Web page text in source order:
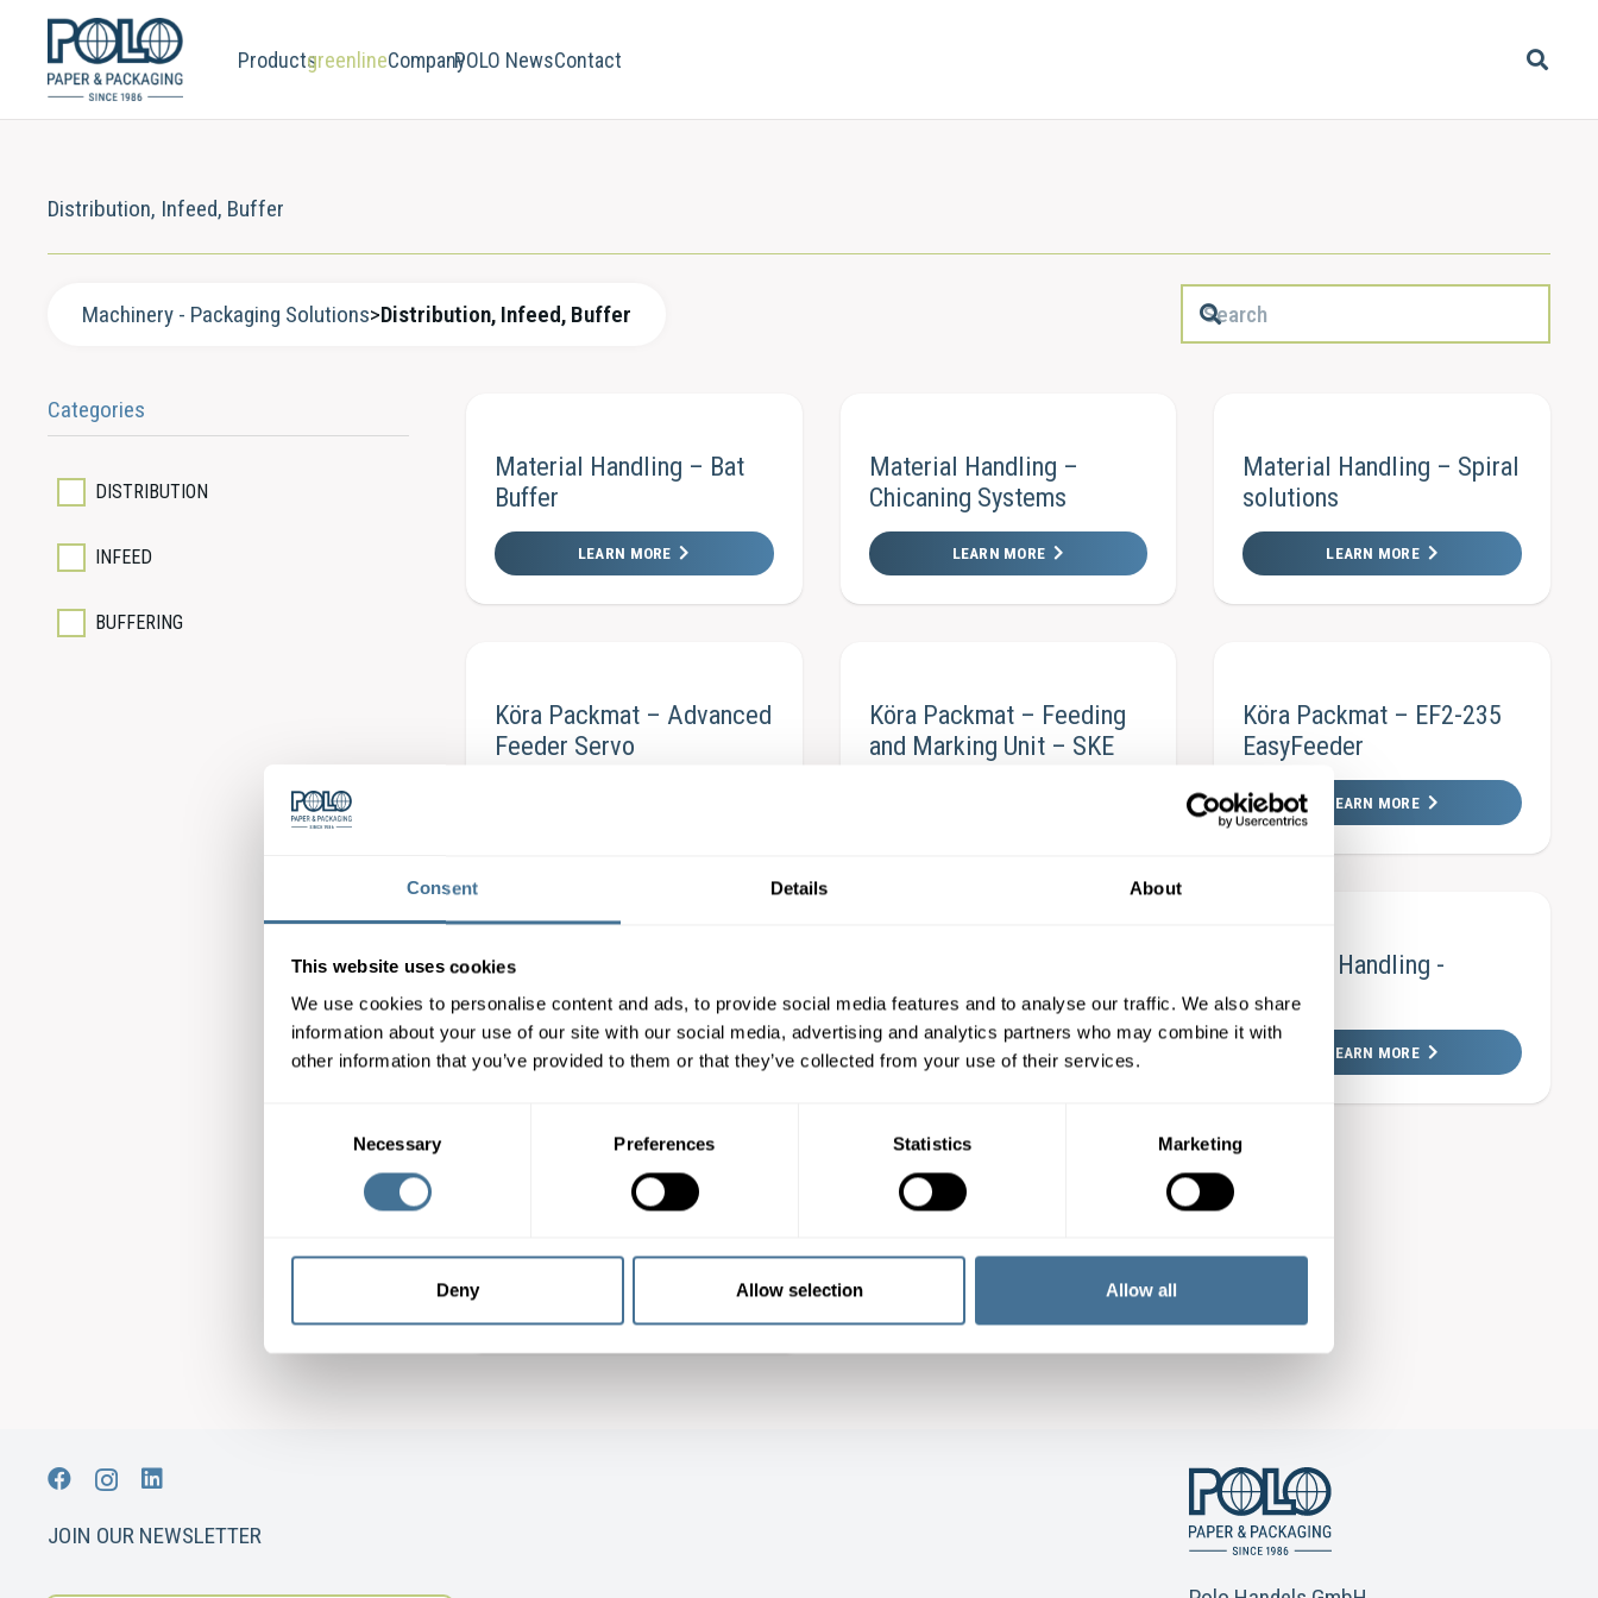
Consent Details About
This website uses cookies
We use cookies to personalise content and ads, to provide social media features and to analyse our traffic. We also share
information about your use of our site with our social media, advertising and analytics partners who may combine it with
other information that you’ve provided to them or that they’ve collected from your use of their services.
Necessary Preferences Statistics Marketing
Deny Allow selection Allow all
ProductsgreenlineCompanyPOLO NewsContact
Distribution, Infeed, Buffer
Machinery - Packaging Solutions>Distribution, Infeed, Buffer
Categories
DISTRIBUTION
INFEED
BUFFERING
Material Handling – Bat
Buffer
LEARN MORE
Material Handling –
Chicaning Systems
LEARN MORE
Material Handling – Spiral
solutions
LEARN MORE
Köra Packmat – Advanced
Feeder Servo
Köra Packmat – Feeding
and Marking Unit – SKE
Köra Packmat – EF2-235
EasyFeeder
LEARN MORE
KöraPackmat – BF3-300
BasicFeeder
LEARN MORE
AdvancedFeeder
LEARN MORE
Material Handling -
Heliflex
LEARN MORE
Material Handling –
JOIN OUR NEWSLETTER